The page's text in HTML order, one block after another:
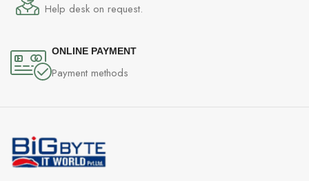
Help desk on request.
ONLINE PAYMENT
Payment methods